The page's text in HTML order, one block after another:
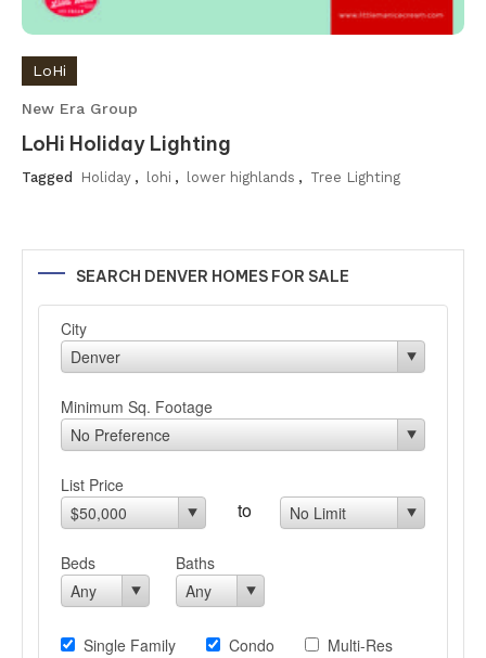
LoHi
New Era Group
LoHi Holiday Lighting
Tagged Holiday , lohi , lower highlands , Tree Lighting
SEARCH DENVER HOMES FOR SALE